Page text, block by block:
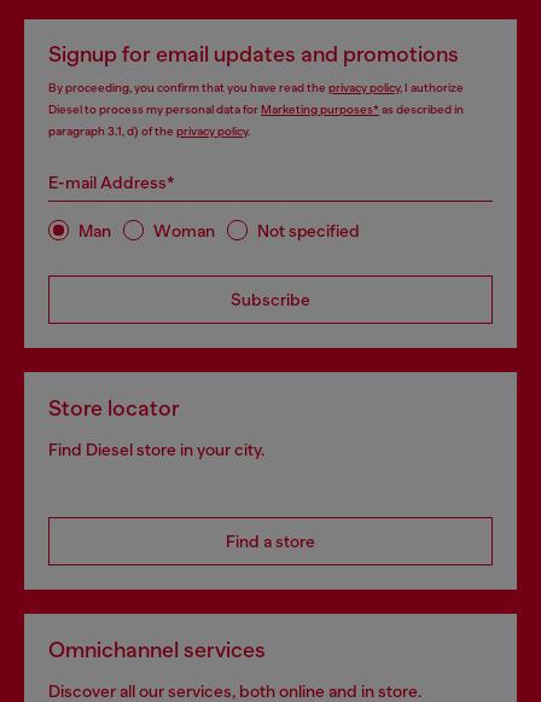
Signup for email updates and promotions
By proceeding, you confirm that you have read the privacy policy, I authorize
Diesel to process my personal data forMarketing purposes*as described in
paragraph 3.1, d) of the privacy policy.
E-mail Address*
Man Woman Not specified
Subscribe
Store locator
Find Diesel store in your city.
Find a store
Omnichannel services
Discover all our services, both online and in store.